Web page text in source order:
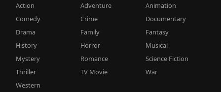
Action Adventure
Animation
Comedy
Crime
Documentary
Drama
Family
Fantasy
History
Horror
Musical
Mystery
Romance
Science Fiction
Thriller
TV Movie
War
Western